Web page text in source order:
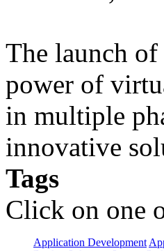
The launch
power of
in multiple
innovative
Tags
Click on one
Application Development